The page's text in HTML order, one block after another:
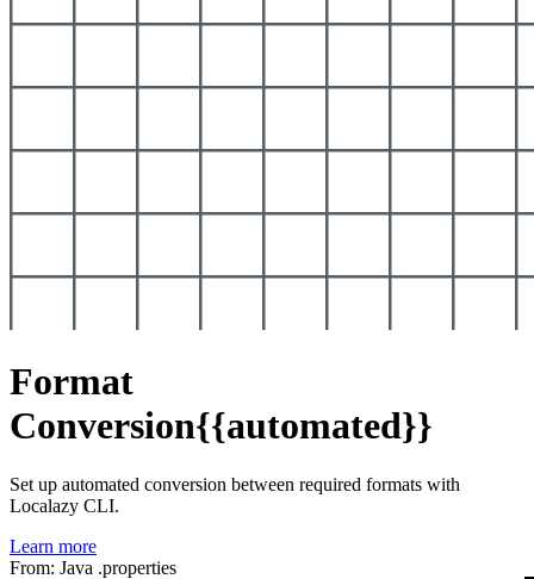
Format
Conversion{{automated}}
Set up automated conversion between required formats with
Localazy CLI.
Learn more
From: Java .properties